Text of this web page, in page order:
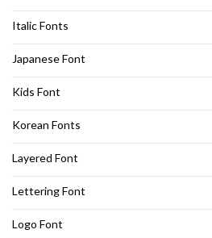
Italic Fonts
Japanese Font
Kids Font
Korean Fonts
Layered Font
Lettering Font
Logo Font